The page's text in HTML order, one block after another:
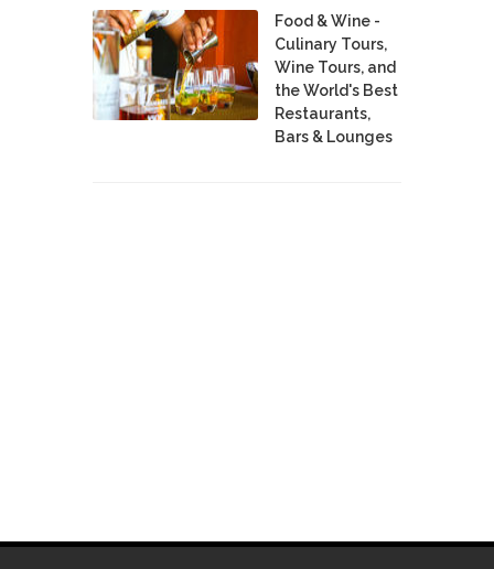
Food & Wine -
Culinary Tours,
Wine Tours, and
the World's Best
Restaurants,
Bars & Lounges